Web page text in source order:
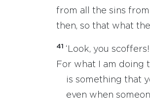
from all the sins
then, so that what
41 ‘Look, you
For what I am doing
is something that
even when